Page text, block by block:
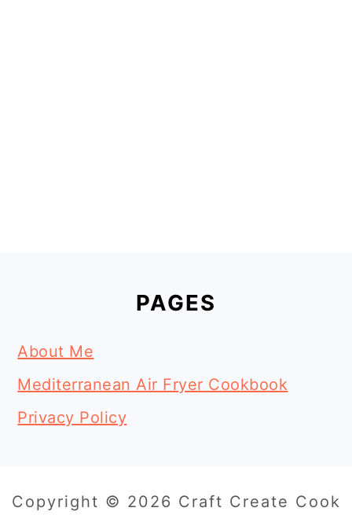
PAGES
About Me
Mediterranean Air Fryer Cookbook
Privacy Policy
Copyright © 2026 Craft Create Cook